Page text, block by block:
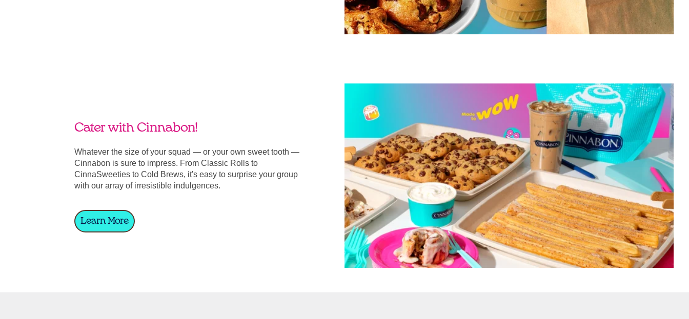
Cater with Cinnabon!
Whatever the size of your squad — or your own sweet tooth —
Cinnabon is sure to impress. From Classic Rolls to
CinnaSweeties to Cold Brews, it's easy to surprise your group
with our array of irresistible indulgences.
Learn More